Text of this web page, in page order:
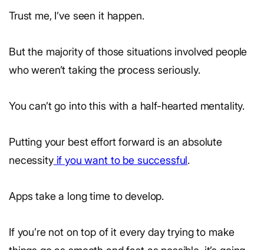
Trust me, I’ve seen it happen.
But the majority of those situations involved people
who weren’t taking the process seriously.
You can’t go into this with a half-hearted mentality.
Putting your best effort forward is an absolute
necessityif you want to be successful.
Apps take a long time to develop.
If you’re not on top of it every day trying to make